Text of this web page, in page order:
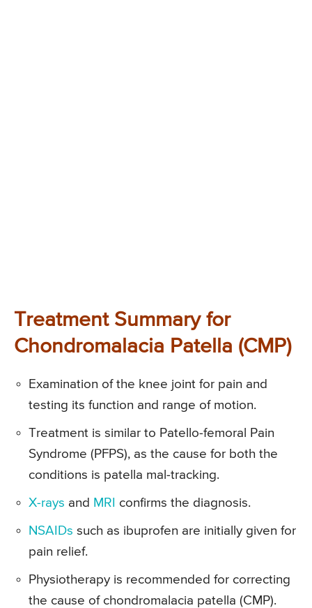
Treatment Summary for
Chondromalacia Patella (CMP)
Examination of the knee joint for pain and
testing its function and range of motion.
Treatment is similar to Patello-femoral Pain
Syndrome (PFPS), as the cause for both the
conditions is patella mal-tracking.
X-rays and MRI confirms the diagnosis.
NSAIDs such as ibuprofen are initially given for
pain relief.
Physiotherapy is recommended for correcting
the cause of chondromalacia patella (CMP).